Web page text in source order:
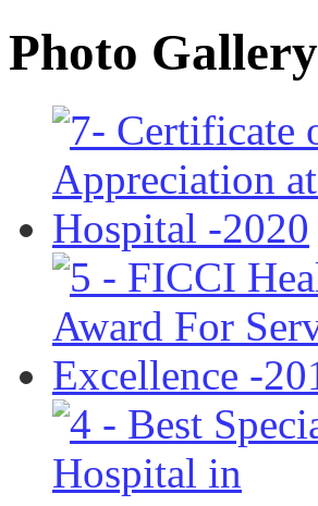
Photo Gallery